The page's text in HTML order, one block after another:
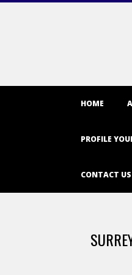
HOME
PROFILE
CONTACT US